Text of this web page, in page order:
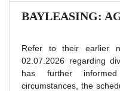
BAYLEASING:
Refer to their earlier
02.07.2026 regarding
has further
circumstances, the